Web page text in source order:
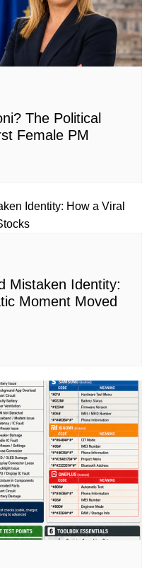
The Political
Female PM
Mistaken Identity:
Moment Moved